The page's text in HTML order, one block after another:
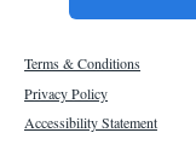
Terms & Conditions
Privacy Policy
Accessibility Statement